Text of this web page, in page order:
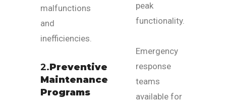
malfunctions
and
inefficiencies.
2.Preventive
Maintenance
Programs
peak
functionality.
Emergency
response
teams
available for